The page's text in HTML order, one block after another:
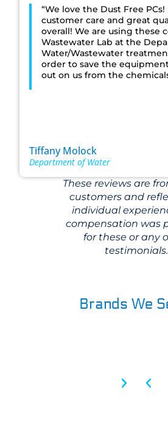
“We love the Dust Free
customer care and great
overall! We are using these
Wastewater Lab at the
Water/Wastewater
order to save the
out on us from the
Tiffany Molock
Department of Water
These reviews are
customers and
individual
compensation was
for these or any
testimonials.
Brands We